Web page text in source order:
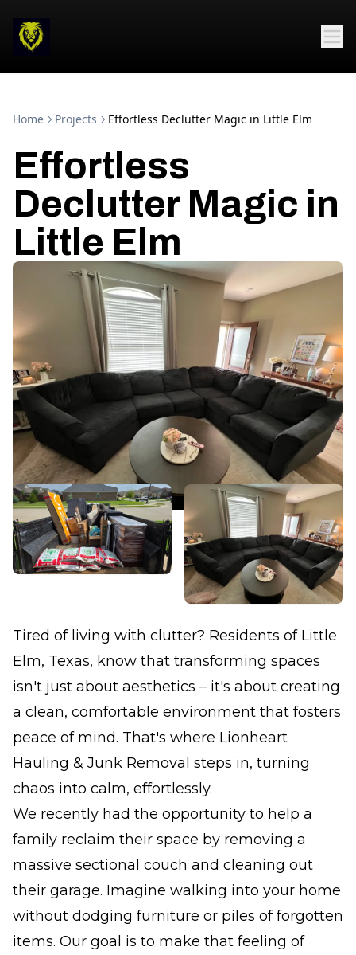
Home Projects Effortless Declutter Magic in Little Elm
Effortless
Declutter Magic in
Little Elm
Tired of living with clutter? Residents of Little
Elm, Texas, know that transforming spaces
isn't just about aesthetics – it's about creating
a clean, comfortable environment that fosters
peace of mind. That's where Lionheart
Hauling & Junk Removal steps in, turning
chaos into calm, effortlessly.
We recently had the opportunity to help a
family reclaim their space by removing a
massive sectional couch and cleaning out
their garage. Imagine walking into your home
without dodging furniture or piles of forgotten
items. Our goal is to make that feeling of